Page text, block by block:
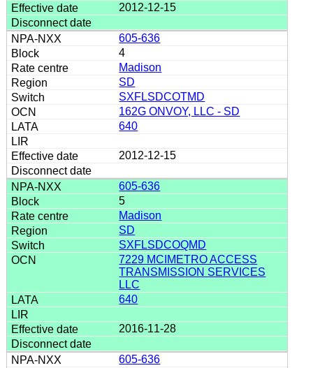
2012-12-15
605-636
4
Madison
SD
SXFLSDCOTMD
162G ONVOY, LLC - SD
640
2012-12-15
605-636
5
Madison
SD
SXFLSDCOQMD
7229 MCIMETRO ACCESS
TRANSMISSION SERVICES
LLC
640
2016-11-28
605-636